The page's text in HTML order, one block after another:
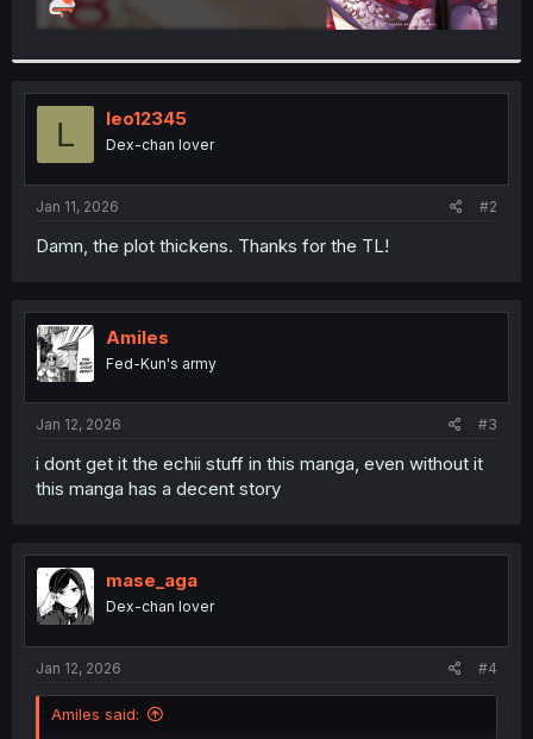
L leo12345
Dex-chan lover
Jan 11, 2026 #2
Damn, the plot thickens. Thanks for the TL!
Amiles
Fed-Kun's army
Jan 12, 2026 #3
i dont get it the echii stuff in this manga, even without it
this manga has a decent story
mase_aga
Dex-chan lover
Jan 12, 2026 #4
Amiles said: